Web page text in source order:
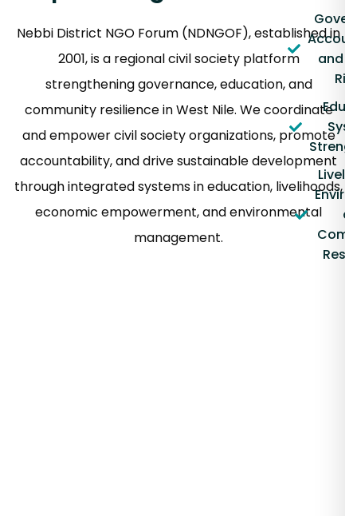
Nebbi District NGO Forum (NDNGOF), established in
2001, is a regional civil society platform
strengthening governance, education, and
community resilience in West Nile. We coordinate
and empower civil society organizations, promote
accountability, and drive sustainable development
through integrated systems in education, livelihoods,
economic empowerment, and environmental
management.
and